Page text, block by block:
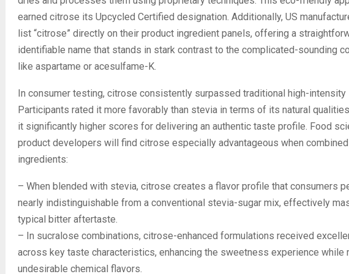
earned citrose its Upcycled Certified designation. Additionally, US
list “citrose” directly on their product ingredient panels, offering a
identifiable name that stands in stark contrast to the complicated-sounding
like aspartame or acesulfame-K.
In consumer testing, citrose consistently surpassed traditional high-
Participants rated it more favorably than stevia in terms of its natural
it significantly higher scores for delivering an authentic taste profile. Food
product developers will find citrose especially advantageous when
ingredients:
– When blended with stevia, citrose creates a flavor profile that consumers
nearly indistinguishable from a conventional stevia-sugar mix, effectively
typical bitter aftertaste.
– In sucralose combinations, citrose-enhanced formulations received
across key taste characteristics, enhancing the sweetness experience while
undesirable chemical flavors.